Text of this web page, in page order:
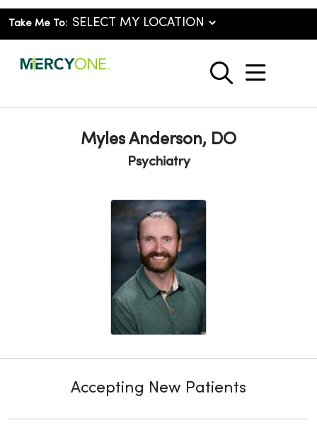
Take Me To:
search
show
Myles Anderson, DO
Psychiatry
Accepting New Patients